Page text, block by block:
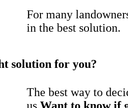
For many
in the best solution.
solution for you?
The best way to
us.Want to know if